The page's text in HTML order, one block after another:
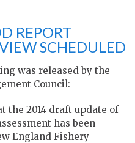
REPORT
SCHEDULED
was released by the
Council:
the 2014 draft update of
has been
England Fishery